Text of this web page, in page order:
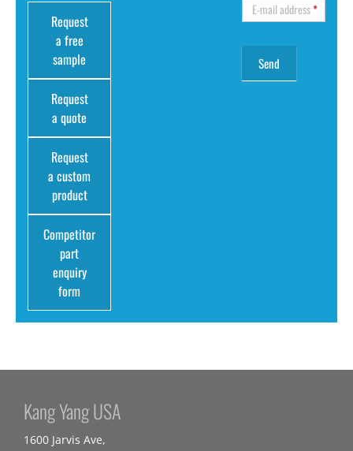
Request
a free
sample
Request
a quote
Request
a custom
product
Competitor
part
enquiry
form
E-mail address*
Kang Yang USA
1600 Jarvis Ave,